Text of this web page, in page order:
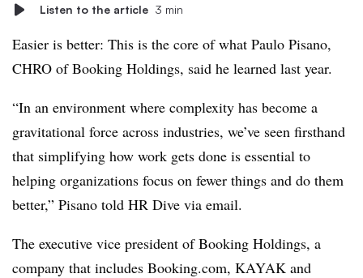
Listen to the article 3 min
Easier is better: This is the core of what Paulo Pisano,
CHRO of Booking Holdings, said he learned last year.
“In an environment where complexity has become a
gravitational force across industries, we’ve seen firsthand
that simplifying how work gets done is essential to
helping organizations focus on fewer things and do them
better,” Pisano told HR Dive via email.
The executive vice president of Booking Holdings, a
company that includes Booking.com, KAYAK and